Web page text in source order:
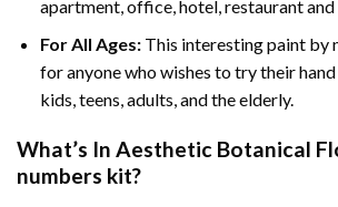
apartment, office, hotel, restaurant and
For All Ages:This interestingpaint by
for anyone who wishes to try their
kids, teens, adults, and the elderly.
What’s In Aesthetic Botanical
numbers kit?